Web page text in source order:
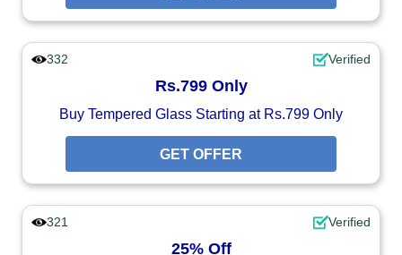
332 Verified
Rs.799 Only
Buy Tempered Glass Starting at Rs.799 Only
GET OFFER
321 Verified
25% Off